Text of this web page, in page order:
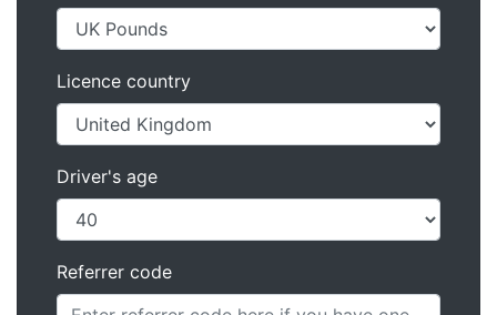
Licence country
Driver's age
Referrer code